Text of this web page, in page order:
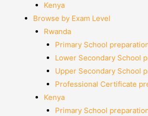
Kenya
Browse by Exam Level
Rwanda
Primary School
Lower Secondary School
Upper Secondary School
Professional Certificate
Kenya
Primary School